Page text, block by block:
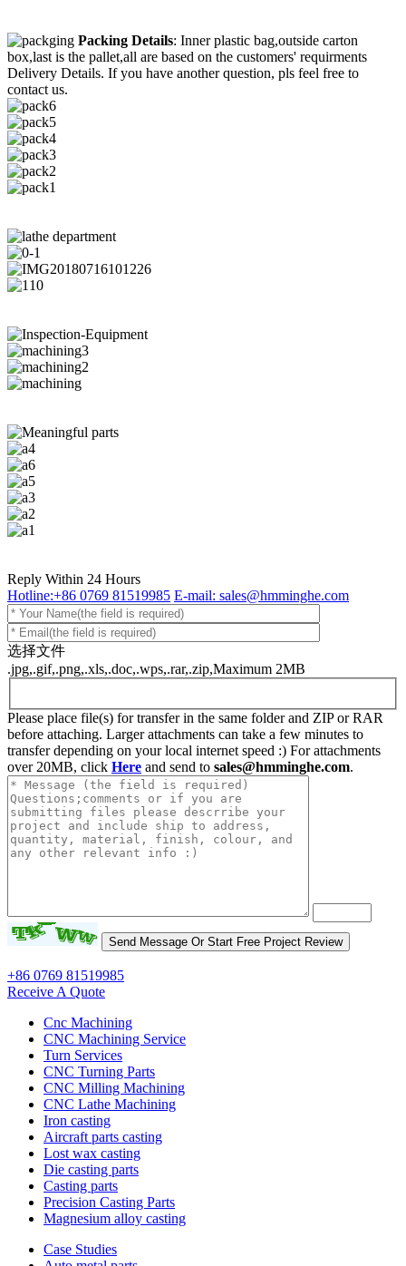
Packing Details: Inner plastic bag,outside carton
box,last is the pallet,all are based on the customers' requirments
Delivery Details. If you have another question, pls feel free to
contact us.
Reply Within 24 Hours
Hotline:+86 0769 81519985 E-mail: sales@hmminghe.com
选择文件
.jpg,.gif,.png,.xls,.doc,.wps,.rar,.zip,Maximum 2MB
Please place file(s) for transfer in the same folder and ZIP or RAR
before attaching. Larger attachments can take a few minutes to
transfer depending on your local internet speed :) For attachments
over 20MB, click Here and send to sales@hmminghe.com.
+86 0769 81519985
Receive A Quote
Cnc Machining
CNC Machining Service
Turn Services
CNC Turning Parts
CNC Milling Machining
CNC Lathe Machining
Iron casting
Aircraft parts casting
Lost wax casting
Die casting parts
Casting parts
Precision Casting Parts
Magnesium alloy casting
Case Studies